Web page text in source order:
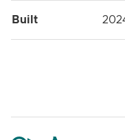
Built